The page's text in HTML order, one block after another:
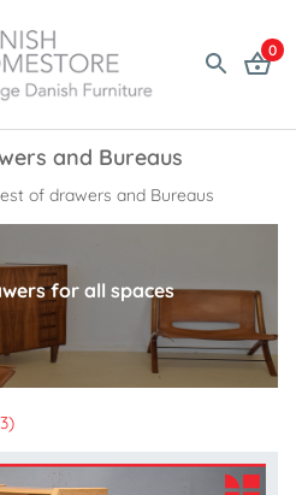
0
and Bureaus
of drawers and Bureaus
for all spaces